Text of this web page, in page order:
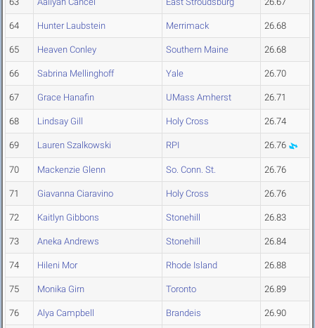
64 Hunter Laubstein Merrimack 26.68
65 Heaven Conley Southern Maine 26.68
66 Sabrina Mellinghoff Yale 26.70
67 Grace Hanafin UMass Amherst 26.71
68 Lindsay Gill Holy Cross 26.74
69 Lauren Szalkowski RPI 26.76
70 Mackenzie Glenn So. Conn. St. 26.76
71 Giavanna Ciaravino Holy Cross 26.76
72 Kaitlyn Gibbons Stonehill 26.83
73 Aneka Andrews Stonehill 26.84
74 Hileni Mor Rhode Island 26.88
75 Monika Girn Toronto 26.89
76 Alya Campbell Brandeis 26.90